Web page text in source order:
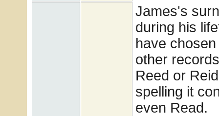
James's
during his
have
other
Reed or
spelling it
even Read.